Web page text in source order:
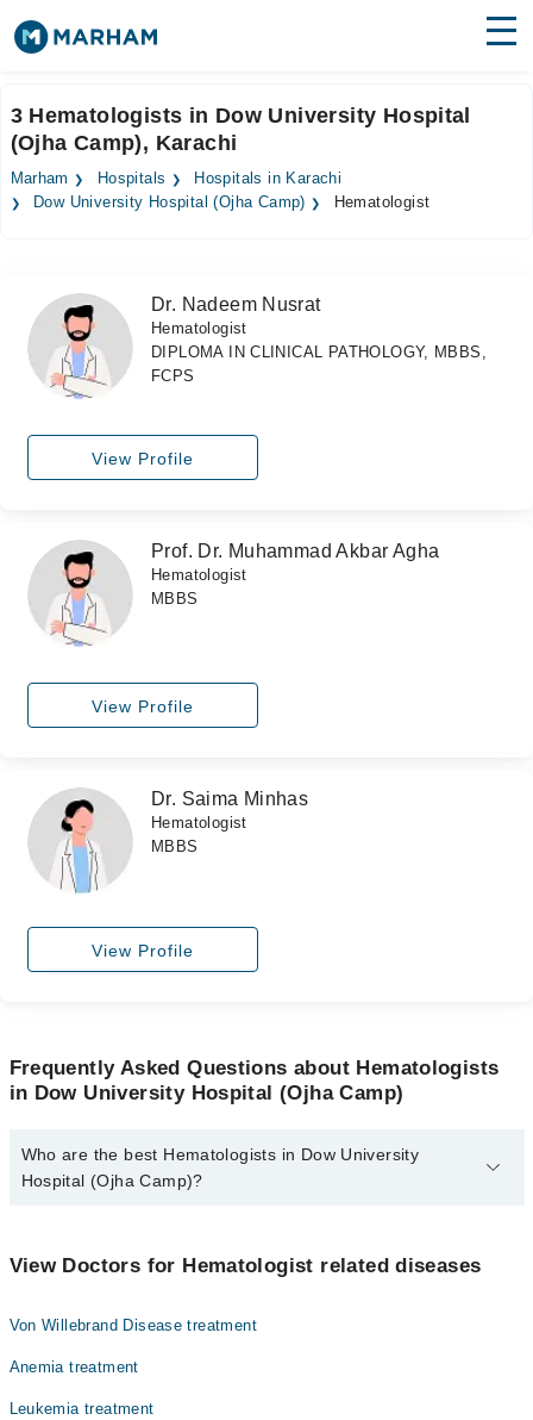
Surgeries
Medicines Labs
Forum
Join as Doctor
3 Hematologists in Dow University Hospital
(Ojha Camp), Karachi
Marham Hospitals
Hospitals in Karachi
Dow University Hospital (Ojha Camp)
Hematologist
Dr. Nadeem Nusrat
Hematologist
DIPLOMA IN CLINICAL PATHOLOGY, MBBS,
FCPS
View Profile
Prof. Dr. Muhammad Akbar Agha
Hematologist
MBBS
View Profile
Dr. Saima Minhas
Hematologist
MBBS
View Profile
Frequently Asked Questions about Hematologists
in Dow University Hospital (Ojha Camp)
Who are the best Hematologists in Dow University
Hospital (Ojha Camp)?
are:
Prof. Dr. Muhammad Akbar Agha
View Doctors for Hematologist related diseases
Von Willebrand Disease treatment
Anemia treatment
Leukemia treatment